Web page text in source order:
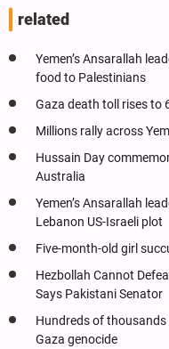
related
Yemen’s Ansarallah
food to Palestinians
Gaza death toll rises to
Millions rally across
Hussain Day
Australia
Yemen’s Ansarallah
Lebanon US-Israeli plot
Five-month-old girl
Hezbollah Cannot
Says Pakistani Senator
Hundreds of
Gaza genocide